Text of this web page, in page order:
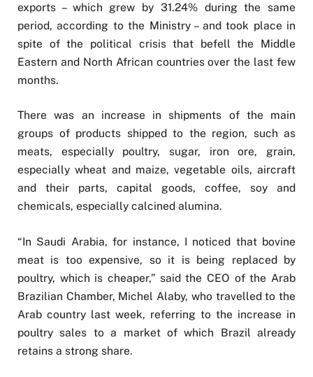
exports – which grew by 31.24% during the same
period, according to the Ministry – and took place in
spite of the political crisis that befell the Middle
Eastern and North African countries over the last few
months.
There was an increase in shipments of the main
groups of products shipped to the region, such as
meats, especially poultry, sugar, iron ore, grain,
especially wheat and maize, vegetable oils, aircraft
and their parts, capital goods, coffee, soy and
chemicals, especially calcined alumina.
“In Saudi Arabia, for instance, I noticed that bovine
meat is too expensive, so it is being replaced by
poultry, which is cheaper,” said the CEO of the Arab
Brazilian Chamber, Michel Alaby, who travelled to the
Arab country last week, referring to the increase in
poultry sales to a market of which Brazil already
retains a strong share.